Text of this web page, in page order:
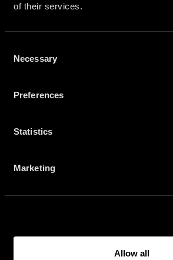
of their services.
Selection
Necessary
Preferences
Statistics
Marketing
Allow all